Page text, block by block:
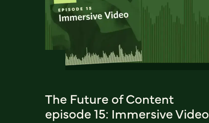
The Future of Content
episode 15: Immersive Video